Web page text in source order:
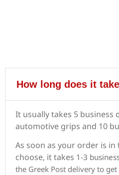
How long does it
It usually takes 5
automotive grips and 10
As soon as your order is
choose, it takes 1-3
the Greek Post delivery to get